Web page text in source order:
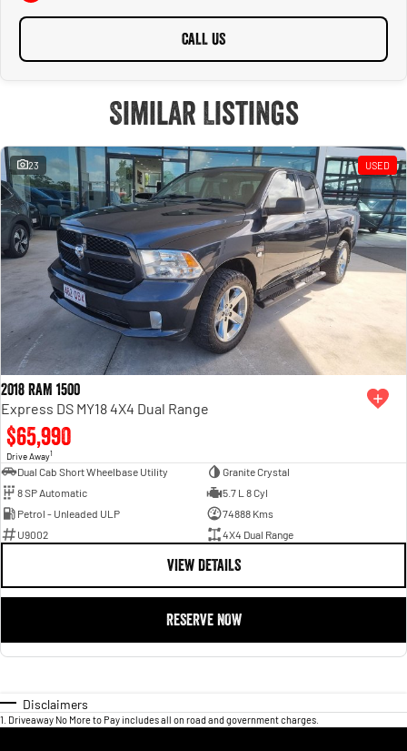
CALL US
Similar Listings
23 USED
2018 RAM 1500
Express DS MY18 4X4 Dual Range
$65,990
Drive Away1
Dual Cab Short Wheelbase Utility
Granite Crystal
8 SP Automatic
5.7 L 8 Cyl
Petrol - Unleaded ULP
74888 Kms
U9002
4X4 Dual Range
VIEW DETAILS
RESERVE NOW
Disclaimers
1 Driveaway No More to Pay includes all on road and government charges.